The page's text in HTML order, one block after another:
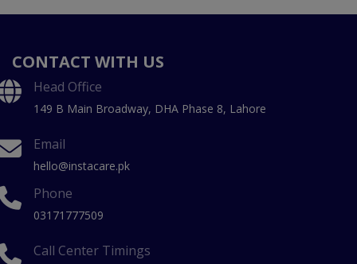
CONTACT WITH US
Head Office
149 B Main Broadway, DHA Phase 8, Lahore
Email
hello@instacare.pk
Phone
03171777509
Call Center Timings